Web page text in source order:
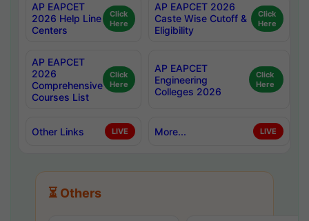
AP EAPCET
2026 Help Line
Centers
Click
Here
AP EAPCET 2026
Caste Wise Cutoff &
Eligibility
Click
Here
AP EAPCET
2026
Comprehensive
Courses List
Click
Here
AP EAPCET
Engineering
Colleges 2026
Click
Here
Other Links LIVE More... LIVE
⏳ Others